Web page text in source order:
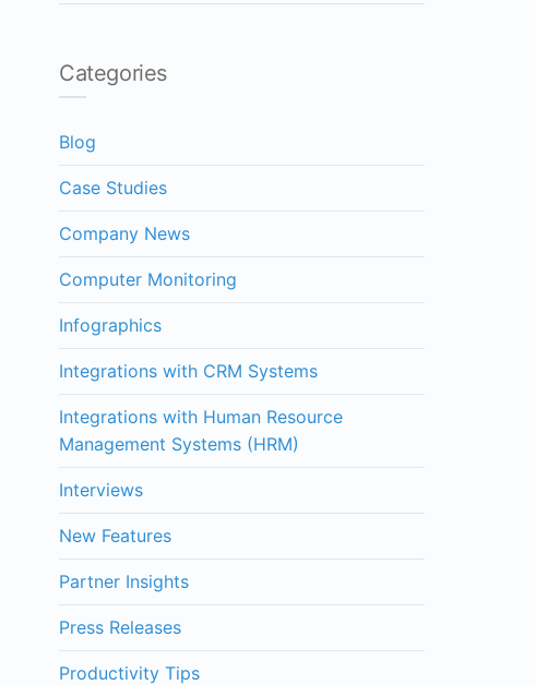
Categories
Blog
Case Studies
Company News
Computer Monitoring
Infographics
Integrations with CRM Systems
Integrations with Human Resource
Management Systems (HRM)
Interviews
New Features
Partner Insights
Press Releases
Productivity Tips